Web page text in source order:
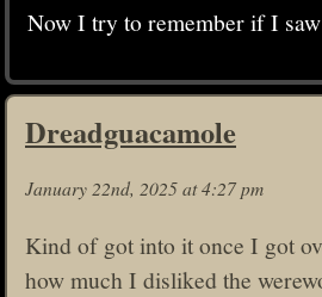
Now I try to remember if I
Dreadguacamole
January 22nd, 2025 at 4:27 pm
Kind of got into it once I got
how much I disliked the